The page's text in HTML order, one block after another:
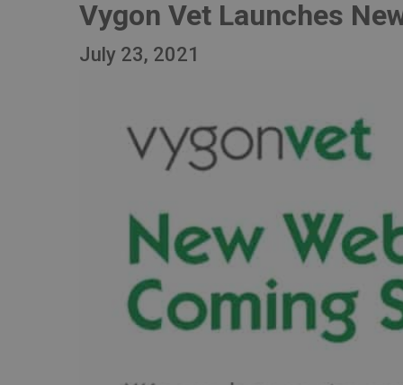
Vygon Vet Launches
July 23, 2021